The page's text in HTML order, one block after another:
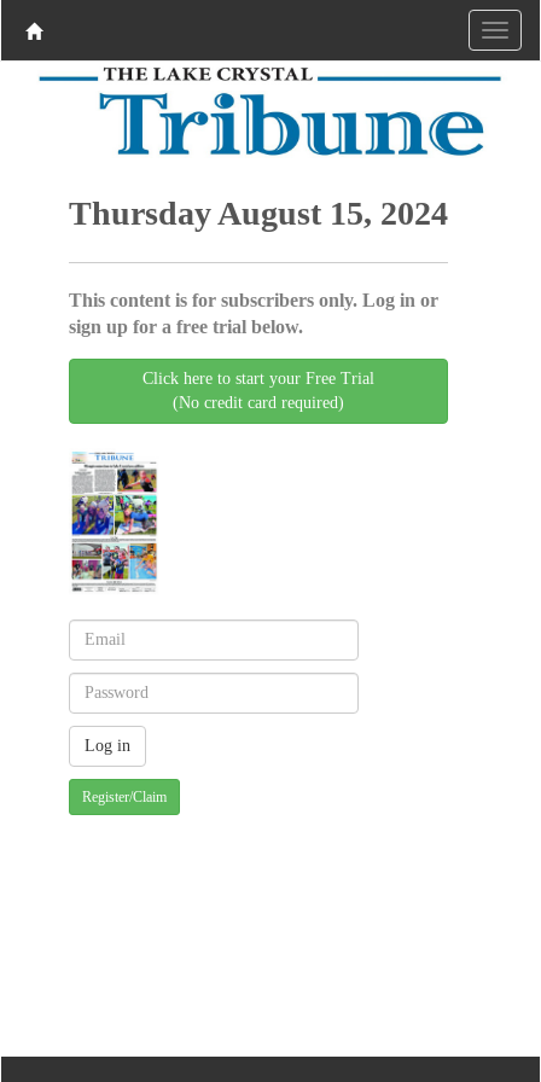
Thursday August 15, 2024
This content is for subscribers only. Log in or
sign up for a free trial below.
Click here to start your Free Trial
(No credit card required)
Register/Claim